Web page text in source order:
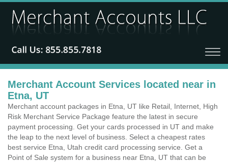
Merchant Account Services located near in
Etna, UT
Merchant account packages in Etna, UT like Retail, Internet, High
Risk Merchant Service Package feature the latest in secure
payment processing. Get your cards processed in UT and make
the leap to the next level of business. Select a cheapest rates
best service Etna, Utah credit card processing service. Get a
Point of Sale system for a business near Etna, UT that can be